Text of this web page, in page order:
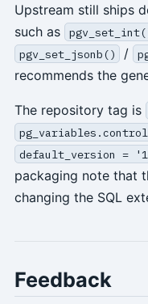
Upstream still ships
such as
pgv_set_jsonb() /
recommends the
The repository tag is
pg_variables.control
default_version =
packaging note that
changing the SQL
Feedback